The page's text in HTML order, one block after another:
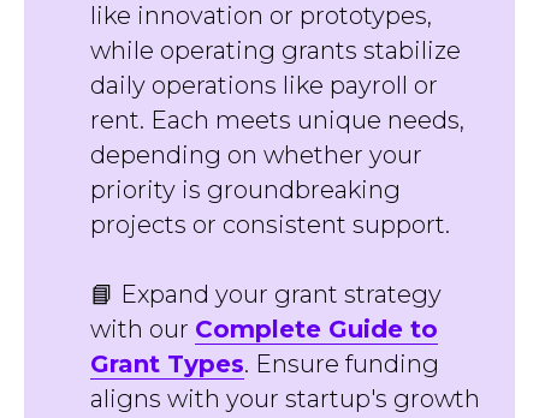
like innovation or prototypes,
while operating grants stabilize
daily operations like payroll or
rent. Each meets unique needs,
depending on whether your
priority is groundbreaking
projects or consistent support.
📘 Expand your grant strategy
with our Complete Guide to
Grant Types. Ensure funding
aligns with your startup's growth